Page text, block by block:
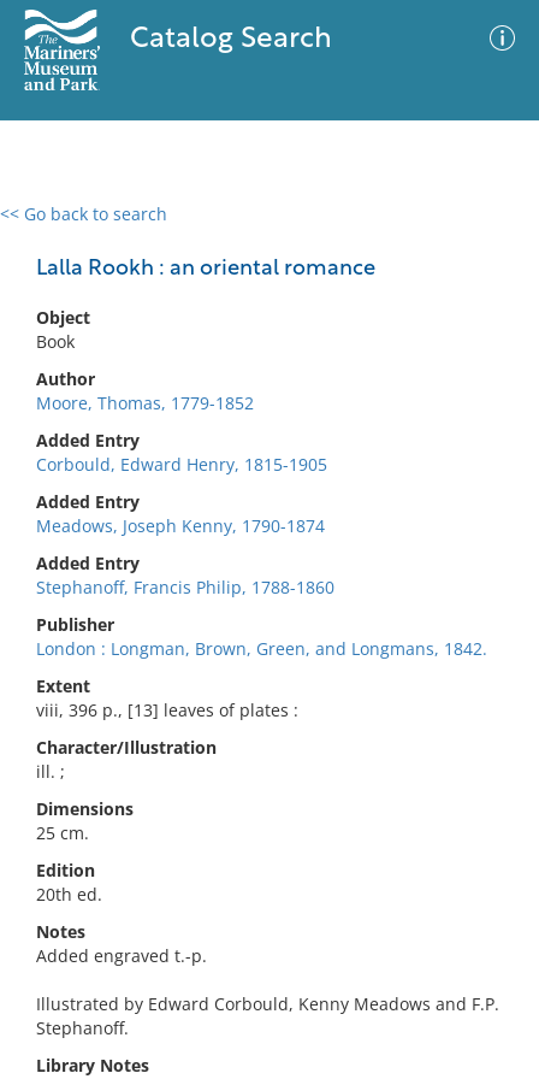
Catalog Search
<< Go back to search
Lalla Rookh : an oriental romance
Object
Book
Author
Moore, Thomas, 1779-1852
Added Entry
Corbould, Edward Henry, 1815-1905
Added Entry
Meadows, Joseph Kenny, 1790-1874
Added Entry
Stephanoff, Francis Philip, 1788-1860
Publisher
London : Longman, Brown, Green, and Longmans, 1842.
Extent
viii, 396 p., [13] leaves of plates :
Character/Illustration
ill. ;
Dimensions
25 cm.
Edition
20th ed.
Notes
Added engraved t.-p.
Illustrated by Edward Corbould, Kenny Meadows and F.P.
Stephanoff.
Library Notes
0 results